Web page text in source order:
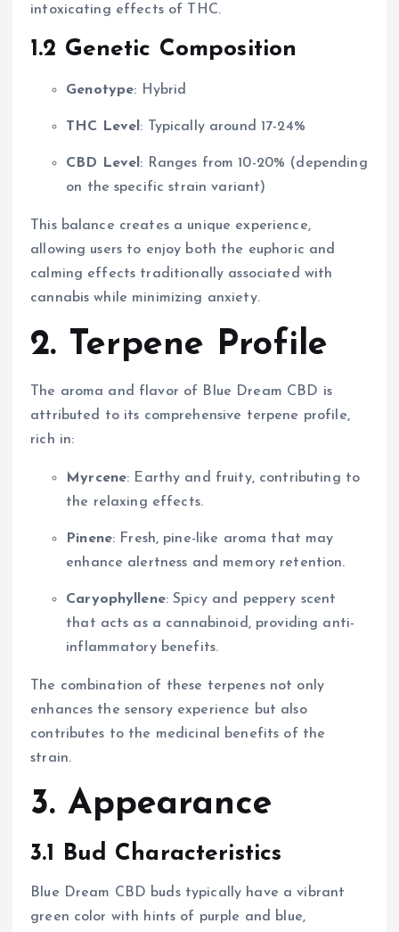
intoxicating effects of THC.
1.2 Genetic Composition
Genotype: Hybrid
THC Level: Typically around 17-24%
CBD Level: Ranges from 10-20% (depending
on the specific strain variant)
This balance creates a unique experience,
allowing users to enjoy both the euphoric and
calming effects traditionally associated with
cannabis while minimizing anxiety.
2. Terpene Profile
The aroma and flavor of Blue Dream CBD is
attributed to its comprehensive terpene profile,
rich in:
Myrcene: Earthy and fruity, contributing to
the relaxing effects.
Pinene: Fresh, pine-like aroma that may
enhance alertness and memory retention.
Caryophyllene: Spicy and peppery scent
that acts as a cannabinoid, providing anti-
inflammatory benefits.
The combination of these terpenes not only
enhances the sensory experience but also
contributes to the medicinal benefits of the
strain.
3. Appearance
3.1 Bud Characteristics
Blue Dream CBD buds typically have a vibrant
green color with hints of purple and blue,